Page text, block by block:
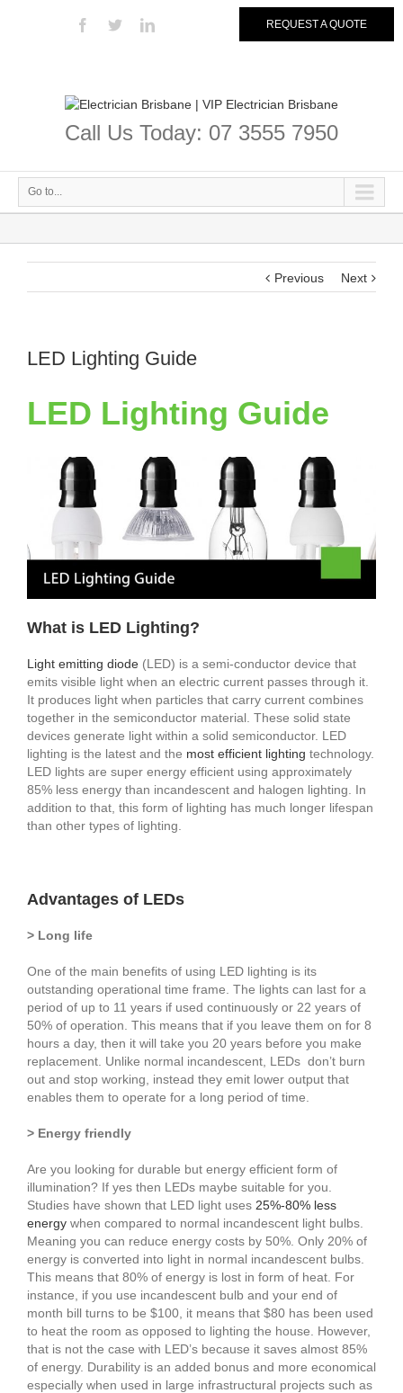
REQUEST A QUOTE
Call Us Today: 07 3555 7950
Go to...
Previous Next
LED Lighting Guide
LED Lighting Guide
What is LED Lighting?
Light emitting diode (LED) is a semi-conductor device that
emits visible light when an electric current passes through it.
It produces light when particles that carry current combines
together in the semiconductor material. These solid state
devices generate light within a solid semiconductor. LED
lighting is the latest and the most efficient lighting technology.
LED lights are super energy efficient using approximately
85% less energy than incandescent and halogen lighting. In
addition to that, this form of lighting has much longer lifespan
than other types of lighting.
Advantages of LEDs
> Long life
One of the main benefits of using LED lighting is its
outstanding operational time frame. The lights can last for a
period of up to 11 years if used continuously or 22 years of
50% of operation. This means that if you leave them on for 8
hours a day, then it will take you 20 years before you make
replacement. Unlike normal incandescent, LEDs don’t burn
out and stop working, instead they emit lower output that
enables them to operate for a long period of time.
> Energy friendly
Are you looking for durable but energy efficient form of
illumination? If yes then LEDs maybe suitable for you.
Studies have shown that LED light uses 25%-80% less
energy when compared to normal incandescent light bulbs.
Meaning you can reduce energy costs by 50%. Only 20% of
energy is converted into light in normal incandescent bulbs.
This means that 80% of energy is lost in form of heat. For
instance, if you use incandescent bulb and your end of
month bill turns to be $100, it means that $80 has been used
to heat the room as opposed to lighting the house. However,
that is not the case with LED’s because it saves almost 85%
of energy. Durability is an added bonus and more economical
especially when used in large infrastructural projects such as